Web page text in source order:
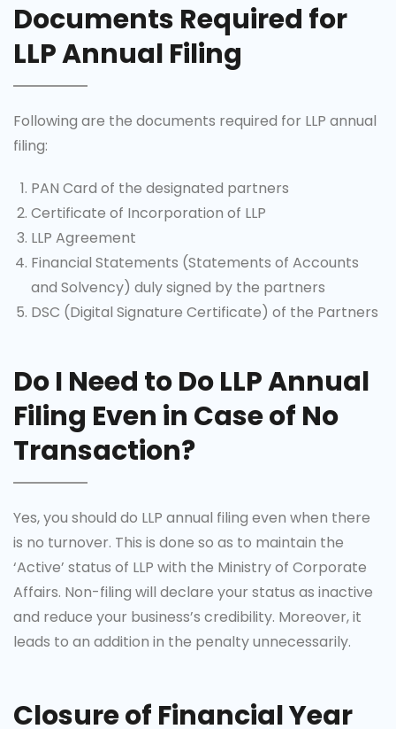
Documents Required for
LLP Annual Filing
Following are the documents required for LLP annual
filing:
PAN Card of the designated partners
Certificate of Incorporation of LLP
LLP Agreement
Financial Statements (Statements of Accounts
and Solvency) duly signed by the partners
DSC (Digital Signature Certificate) of the Partners
Do I Need to Do LLP Annual
Filing Even in Case of No
Transaction?
Yes, you should do LLP annual filing even when there
is no turnover. This is done so as to maintain the
‘Active’ status of LLP with the Ministry of Corporate
Affairs. Non-filing will declare your status as inactive
and reduce your business’s credibility. Moreover, it
leads to an addition in the penalty unnecessarily.
Closure of Financial Year